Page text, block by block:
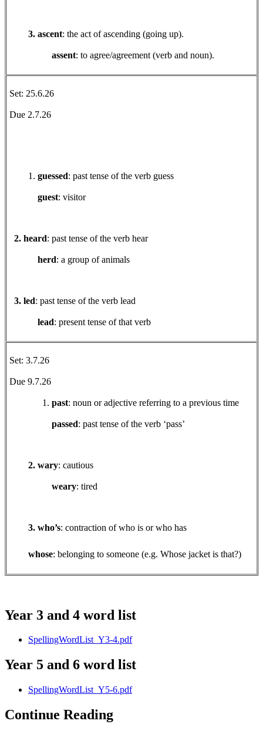
3. ascent: the act of ascending (going up).
assent: to agree/agreement (verb and noun).
Set: 25.6.26
Due 2.7.26
guessed: past tense of the verb guess
guest: visitor
2. heard: past tense of the verb hear
herd: a group of animals
3. led: past tense of the verb lead
lead: present tense of that verb
Set: 3.7.26
Due 9.7.26
past: noun or adjective referring to a previous time
passed: past tense of the verb ‘pass’
2. wary: cautious
weary: tired
3. who’s: contraction of who is or who has
whose: belonging to someone (e.g. Whose jacket is that?)
Year 3 and 4 word list
SpellingWordList_Y3-4.pdf
Year 5 and 6 word list
SpellingWordList_Y5-6.pdf
Continue Reading